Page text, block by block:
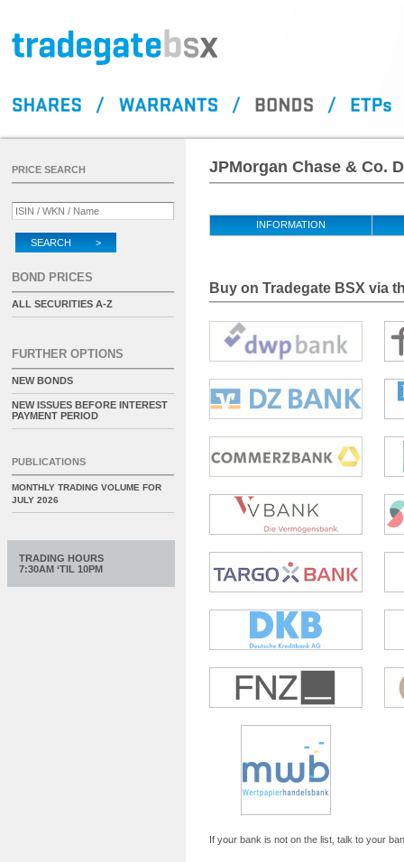
JPMorgan Chase & Co.
INFORMATION
Buy on Tradegate BSX via
If your bank is not on the list, talk to your
PRICE SEARCH
SEARCH >
BOND PRICES
ALL SECURITIES A-Z
FURTHER OPTIONS
NEW BONDS
NEW ISSUES BEFORE INTEREST
PAYMENT PERIOD
PUBLICATIONS
MONTHLY TRADING VOLUME FOR
JULY 2026
TRADING HOURS
7:30AM ‘TIL 10PM